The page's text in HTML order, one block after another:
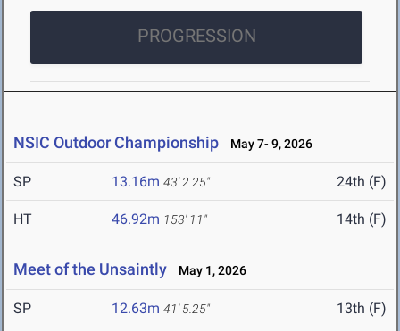
PROGRESSION
NSIC Outdoor Championship May 7- 9, 2026
SP 13.16m 43' 2.25" 24th (F)
HT 46.92m 153' 11" 14th (F)
Meet of the Unsaintly May 1, 2026
SP 12.63m 41' 5.25" 13th (F)